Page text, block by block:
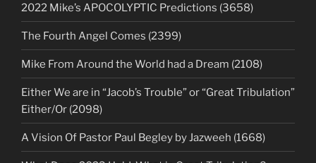
2022 Mike’s APOCOLYPTIC Predictions (3658)
The Fourth Angel Comes (2399)
Mike From Around the World had a Dream (2108)
Either We are in “Jacob’s Trouble” or “Great Tribulation”
Either/Or (2098)
A Vision Of Pastor Paul Begley by Jazweeh (1668)